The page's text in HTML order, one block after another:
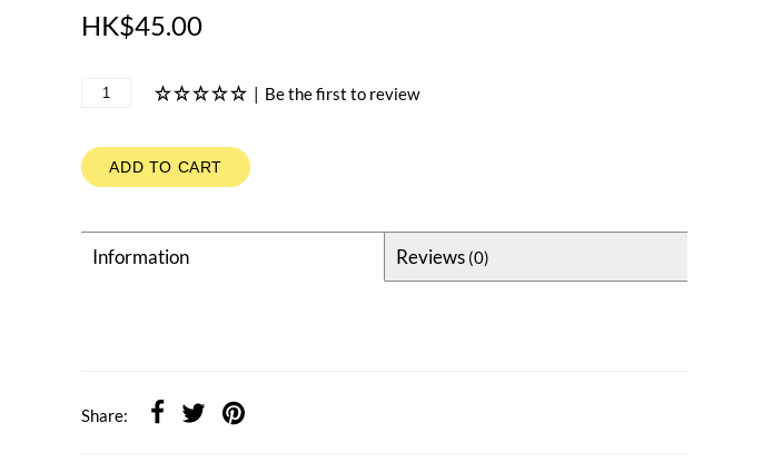
HK$45.00
| Be the first to review
ADD TO CART
Information Reviews (0)
Share: